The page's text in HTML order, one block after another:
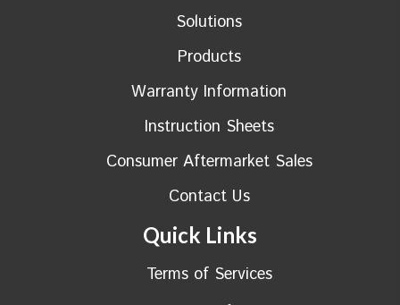
Solutions
Products
Warranty Information
Instruction Sheets
Consumer Aftermarket Sales
Contact Us
Quick Links
Terms of Services